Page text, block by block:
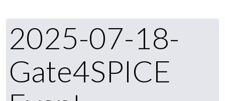
2025-07-18-
Gate4SPICE